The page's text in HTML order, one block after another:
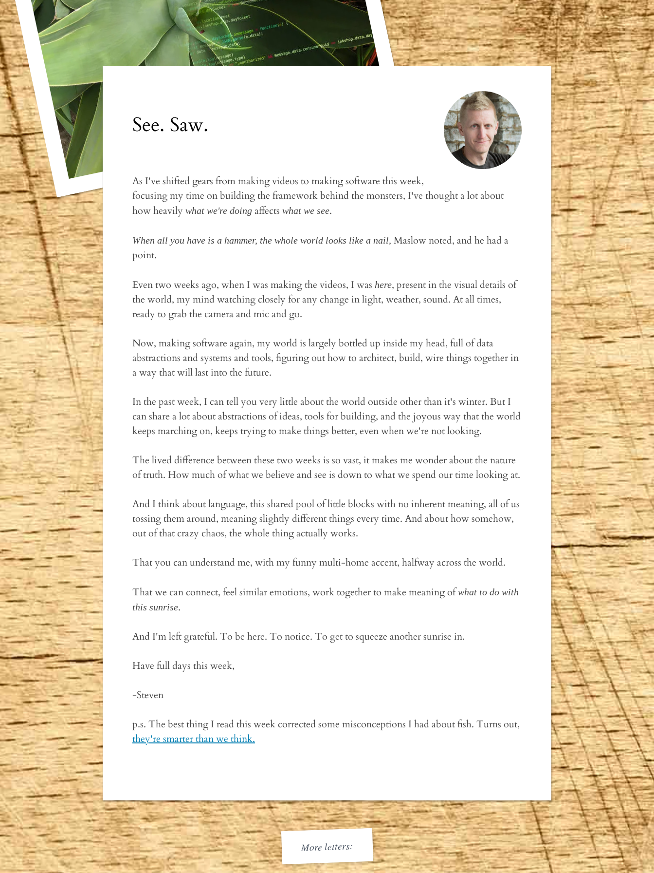
See. Saw.
As I've shifted gears from making videos to making software this week,
focusing my time on building the framework behind the monsters, I've thought a lot about
how heavily what we're doing affects what we see.
When all you have is a hammer, the whole world looks like a nail, Maslow noted, and he had a
point.
Even two weeks ago, when I was making the videos, I was here, present in the visual details of
the world, my mind watching closely for any change in light, weather, sound. At all times,
ready to grab the camera and mic and go.
Now, making software again, my world is largely bottled up inside my head, full of data
abstractions and systems and tools, figuring out how to architect, build, wire things together in
a way that will last into the future.
In the past week, I can tell you very little about the world outside other than it's winter. But I
can share a lot about abstractions of ideas, tools for building, and the joyous way that the world
keeps marching on, keeps trying to make things better, even when we're not looking.
The lived difference between these two weeks is so vast, it makes me wonder about the nature
of truth. How much of what we believe and see is down to what we spend our time looking at.
And I think about language, this shared pool of little blocks with no inherent meaning, all of us
tossing them around, meaning slightly different things every time. And about how somehow,
out of that crazy chaos, the whole thing actually works.
That you can understand me, with my funny multi-home accent, halfway across the world.
That we can connect, feel similar emotions, work together to make meaning ofwhat to do with
this sunrise.
And I'm left grateful. To be here. To notice. To get to squeeze another sunrise in.
Have full days this week,
-Steven
p.s. The best thing I read this week corrected some misconceptions I had about fish. Turns out,
they're smarter than we think.
More letters: